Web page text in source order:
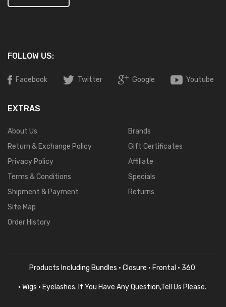
FOLLOW US:
Facebook Twitter Google Youtube
EXTRAS
About Us
Return & Exchange Policy
Privacy Policy
Terms & Conditions
Shipment & Payment
Site Map
Order History
Brands
Gift Certificates
Affiliate
Specials
Returns
Products Including Bundles · Closure · Frontal · 360
· Wigs · Eyelashes. If You Have Any Question,tell Us Please.